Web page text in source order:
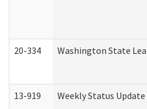
20-334 Washington State
13-919 Weekly Status